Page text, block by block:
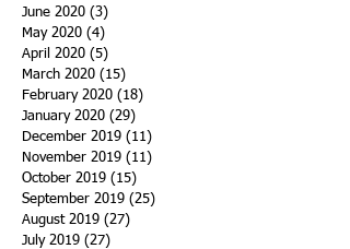
June 2020 (3)
May 2020 (4)
April 2020 (5)
March 2020 (15)
February 2020 (18)
January 2020 (29)
December 2019 (11)
November 2019 (11)
October 2019 (15)
September 2019 (25)
August 2019 (27)
July 2019 (27)